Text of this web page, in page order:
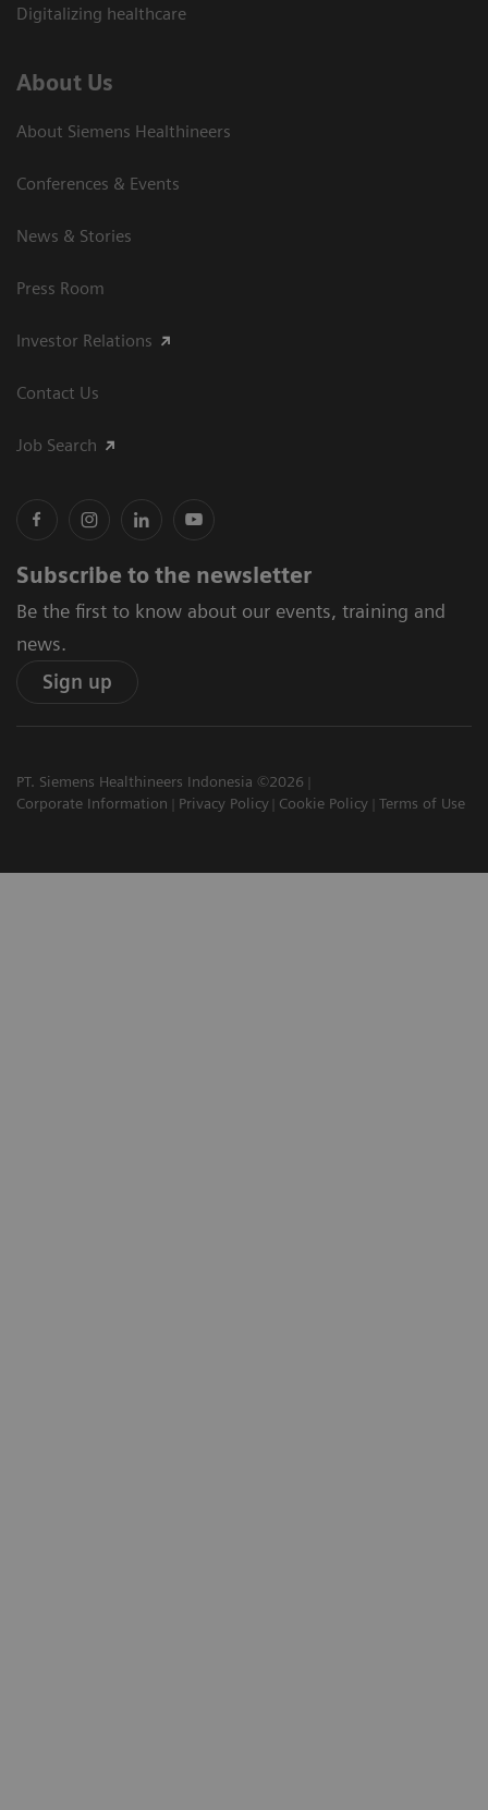
Digitalizing healthcare
About Us
About Siemens Healthineers
Conferences & Events
News & Stories
Press Room
Investor Relations
Contact Us
Job Search
Subscribe to the newsletter
Be the first to know about our events, training and
news.
Sign up
PT. Siemens Healthineers Indonesia ©2026
Corporate Information
Privacy Policy Cookie Policy Terms of Use